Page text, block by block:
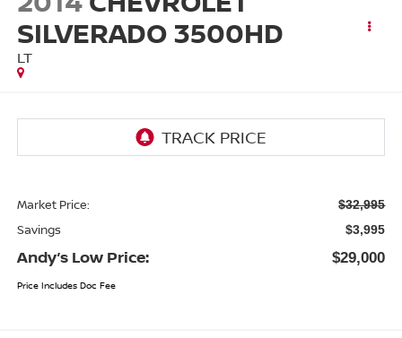
SILVERADO 3500HD
LT
Market Price: $32,995
Savings $3,995
Andy’s Low Price: $29,000
Price Includes Doc Fee